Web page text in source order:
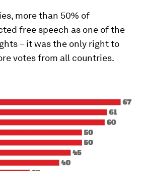
more than 50% of
free speech as one of the
– it was the only right to
votes from all countries.